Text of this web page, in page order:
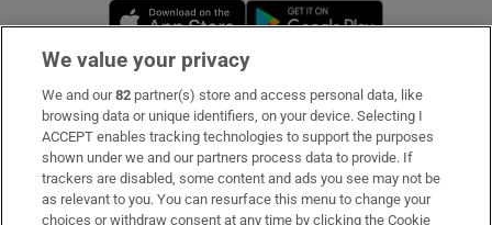
Opens in new window
Subscribe
Support
About Us
We value your privacy
We and our82 partner(s) store and access personal data, like
browsing data or unique identifiers, on your device. Selecting I
ACCEPT enables tracking technologies to support the purposes
shown under we and our partners process data to provide. If
trackers are disabled, some content and ads you see may not be
as relevant to you. You can resurface this menu to change your
choices or withdraw consent at any time by clicking the Cookie